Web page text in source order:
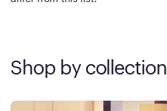
Shop by collection